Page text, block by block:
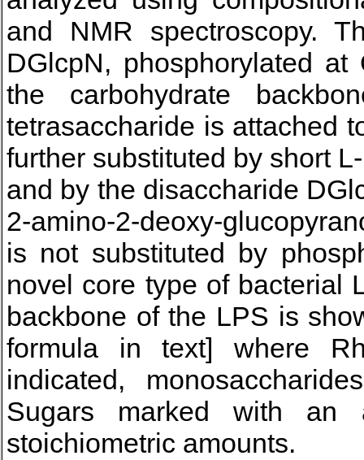
and NMR spectroscopy.
DGlcpN, phosphorylated
the carbohydrate
tetrasaccharide is attached
further substituted by short
and by the disaccharide
2-amino-2-deoxy-
is not substituted by
novel core type of bacterial
backbone of the LPS is
formula in text] where
indicated,
Sugars marked with an
stoichiometric amounts.